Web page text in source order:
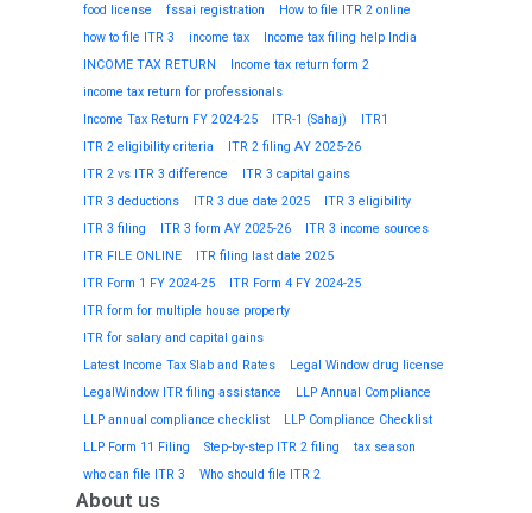
food license
fssai registration
How to file ITR 2 online
how to file ITR 3
income tax
Income tax filing help India
INCOME TAX RETURN
Income tax return form 2
income tax return for professionals
Income Tax Return FY 2024-25
ITR-1 (Sahaj)
ITR1
ITR 2 eligibility criteria
ITR 2 filing AY 2025-26
ITR 2 vs ITR 3 difference
ITR 3 capital gains
ITR 3 deductions
ITR 3 due date 2025
ITR 3 eligibility
ITR 3 filing
ITR 3 form AY 2025-26
ITR 3 income sources
ITR FILE ONLINE
ITR filing last date 2025
ITR Form 1 FY 2024-25
ITR Form 4 FY 2024-25
ITR form for multiple house property
ITR for salary and capital gains
Latest Income Tax Slab and Rates
Legal Window drug license
LegalWindow ITR filing assistance
LLP Annual Compliance
LLP annual compliance checklist
LLP Compliance Checklist
LLP Form 11 Filing
Step-by-step ITR 2 filing
tax season
who can file ITR 3
Who should file ITR 2
About us